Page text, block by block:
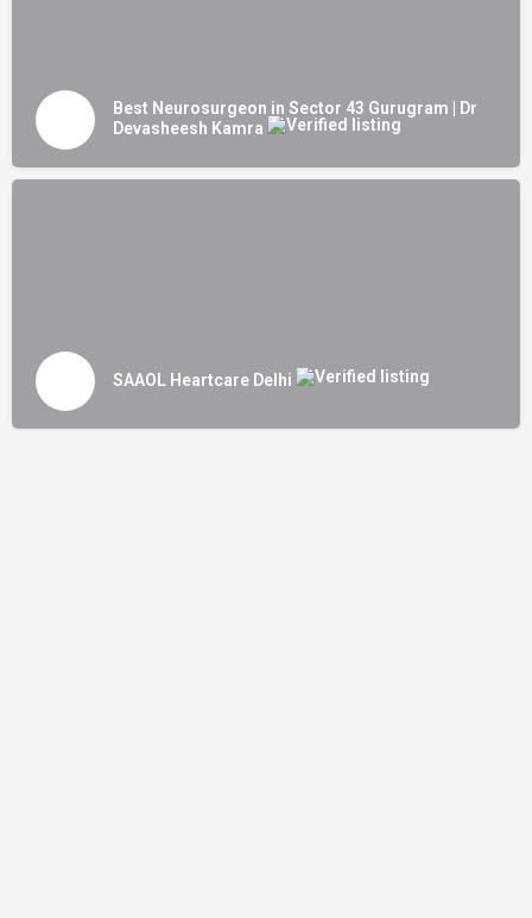
Best Neurosurgeon in Sector 43 Gurugram | Dr
Devasheesh Kamra
SAAOL Heartcare Delhi